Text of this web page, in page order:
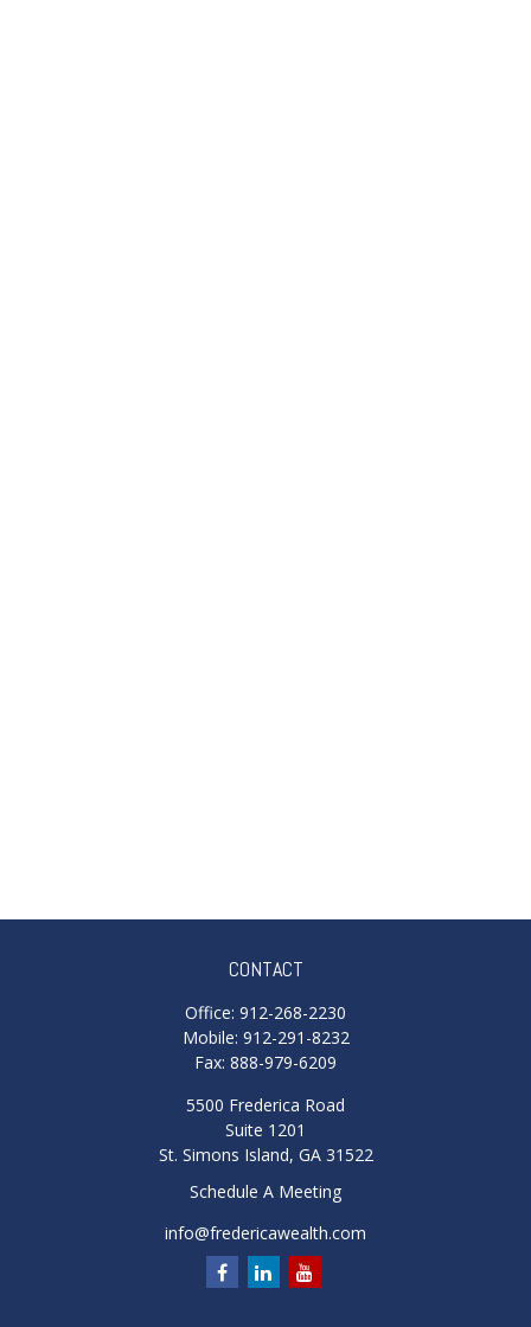
CONTACT
Office: 912-268-2230
Mobile: 912-291-8232
Fax: 888-979-6209
5500 Frederica Road
Suite 1201
St. Simons Island, GA 31522
Schedule A Meeting
info@fredericawealth.com